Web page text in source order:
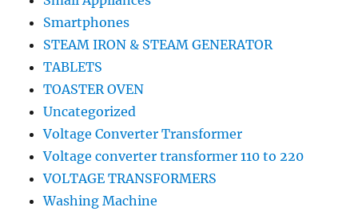
Smartphones
STEAM IRON & STEAM GENERATOR
TABLETS
TOASTER OVEN
Uncategorized
Voltage Converter Transformer
Voltage converter transformer 110 to 220
VOLTAGE TRANSFORMERS
Washing Machine